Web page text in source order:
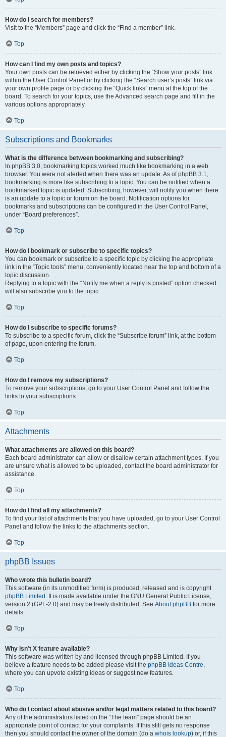
How do I search for members?
Visit to the “Members” page and click the “Find a member” link.
Top
How can I find my own posts and topics?
Your own posts can be retrieved either by clicking the “Show your posts” link
within the User Control Panel or by clicking the “Search user’s posts” link via
your own profile page or by clicking the “Quick links” menu at the top of the
board. To search for your topics, use the Advanced search page and fill in the
various options appropriately.
Top
Subscriptions and Bookmarks
What is the difference between bookmarking and subscribing?
In phpBB 3.0, bookmarking topics worked much like bookmarking in a web
browser. You were not alerted when there was an update. As of phpBB 3.1,
bookmarking is more like subscribing to a topic. You can be notified when a
bookmarked topic is updated. Subscribing, however, will notify you when there
is an update to a topic or forum on the board. Notification options for
bookmarks and subscriptions can be configured in the User Control Panel,
under “Board preferences”.
Top
How do I bookmark or subscribe to specific topics?
You can bookmark or subscribe to a specific topic by clicking the appropriate
link in the “Topic tools” menu, conveniently located near the top and bottom of a
topic discussion.
Replying to a topic with the “Notify me when a reply is posted” option checked
will also subscribe you to the topic.
Top
How do I subscribe to specific forums?
To subscribe to a specific forum, click the “Subscribe forum” link, at the bottom
of page, upon entering the forum.
Top
How do I remove my subscriptions?
To remove your subscriptions, go to your User Control Panel and follow the
links to your subscriptions.
Top
Attachments
What attachments are allowed on this board?
Each board administrator can allow or disallow certain attachment types. If you
are unsure what is allowed to be uploaded, contact the board administrator for
assistance.
Top
How do I find all my attachments?
To find your list of attachments that you have uploaded, go to your User Control
Panel and follow the links to the attachments section.
Top
phpBB Issues
Who wrote this bulletin board?
This software (in its unmodified form) is produced, released and is copyright
phpBB Limited . It is made available under the GNU General Public License,
version 2 (GPL-2.0) and may be freely distributed. See About phpBB for more
details.
Top
Why isn’t X feature available?
This software was written by and licensed through phpBB Limited. If you
believe a feature needs to be added please visit the phpBB Ideas Centre,
where you can upvote existing ideas or suggest new features.
Top
Who do I contact about abusive and/or legal matters related to this board?
Any of the administrators listed on the “The team” page should be an
appropriate point of contact for your complaints. If this still gets no response
then you should contact the owner of the domain (do a whois lookup) or, if this